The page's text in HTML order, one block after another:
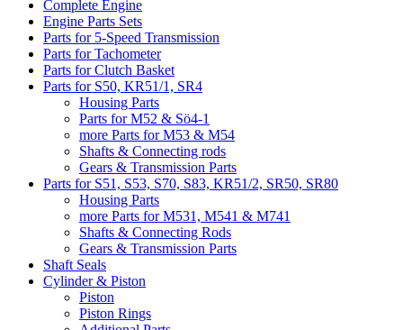
Complete Engine
Engine Parts Sets
Parts for 5-Speed Transmission
Parts for Tachometer
Parts for Clutch Basket
Parts for S50, KR51/1, SR4
Housing Parts
Parts for M52 & Sö4-1
more Parts for M53 & M54
Shafts & Connecting rods
Gears & Transmission Parts
Parts for S51, S53, S70, S83, KR51/2, SR50, SR80
Housing Parts
more Parts for M531, M541 & M741
Shafts & Connecting Rods
Gears & Transmission Parts
Shaft Seals
Cylinder & Piston
Piston
Piston Rings